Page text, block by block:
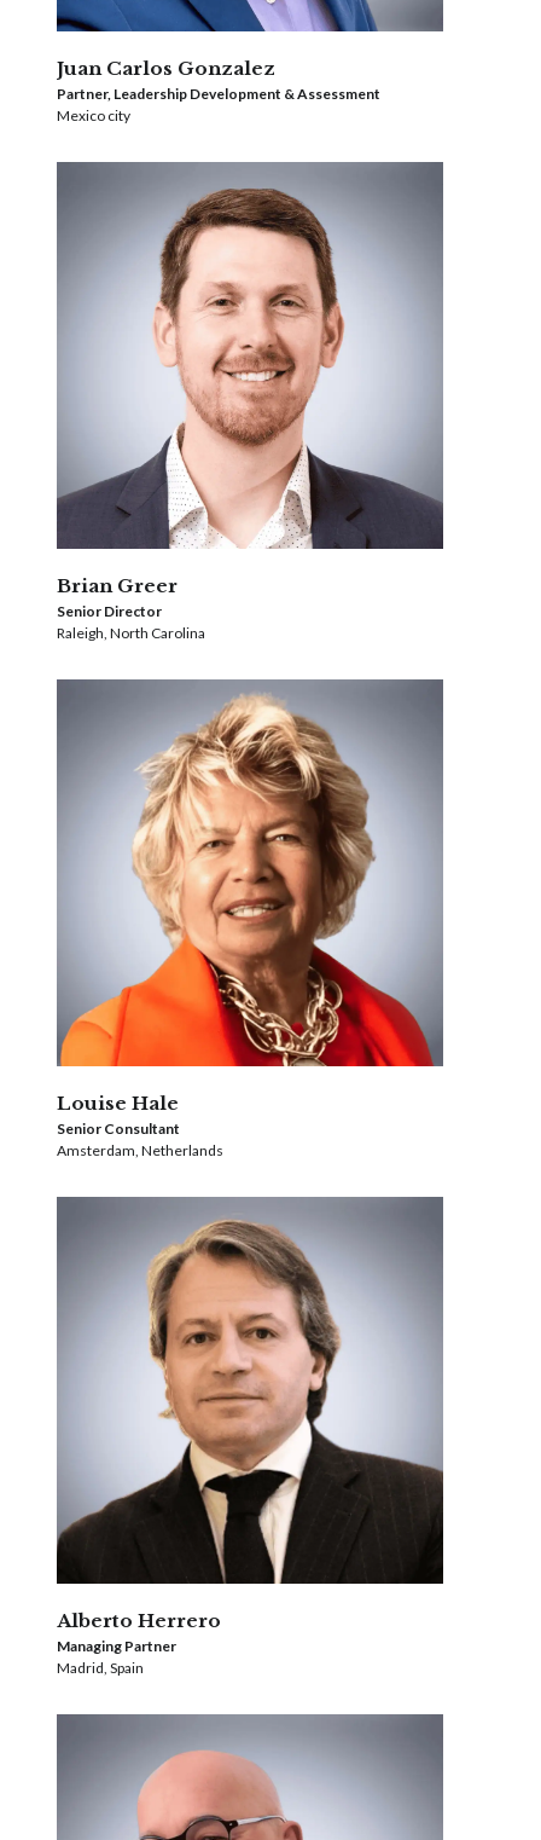
Juan Carlos Gonzalez
Partner, Leadership Development & Assessment
Mexico city
Brian Greer
Senior Director
Raleigh, North Carolina
Louise Hale
Senior Consultant
Amsterdam, Netherlands
Alberto Herrero
Managing Partner
Madrid, Spain